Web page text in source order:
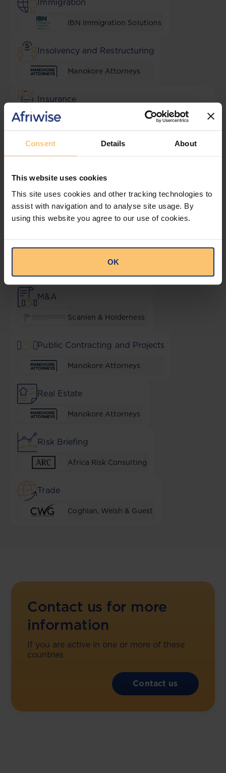
Consent Details About
This website uses cookies
This site uses cookies and other tracking technologies to
assist with navigation and to analyse site usage. By
using this website you agree to our use of cookies.
OK
Immigration
IBN Immigration Solutions
Insolvency and Restructuring
Manokore Attorneys
Insurance
Muvingi and Mugadza Legal
Intellectual Property
Lending and Security
Scanlen & Holderness
Local Content & Empowerment
Muvingi and Mugadza Legal
M&A
Scanlen & Holderness
Public Contracting and Projects
Manokore Attorneys
Real Estate
Manokore Attorneys
Risk Briefing
Africa Risk Consulting
Trade
Coghlan, Welsh & Guest
Contact us for more
information
If you are active in one or more of these
countries
Contact us